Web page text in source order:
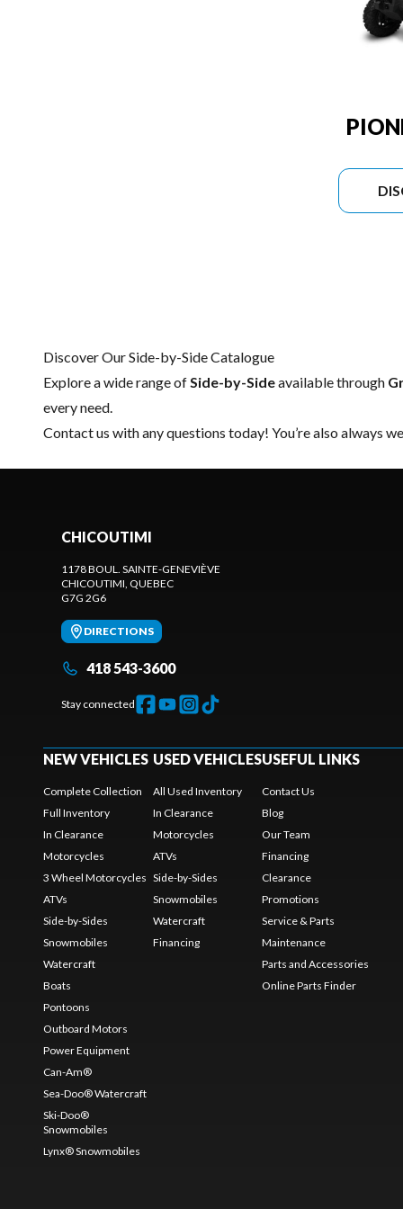
Discover Our Side-by-Side Catalogue
Explore a wide range ofSide-by-Sideavailable through
every need.
Contact us with any questions today! You’re also always
CHICOUTIMI
1178 BOUL. SAINTE-GENEVIÈVE
CHICOUTIMI , QUEBEC
G7G 2G6
DIRECTIONS
418 543-3600
Stay connected
NEW VEHICLES
Complete Collection
Full Inventory
In Clearance
Motorcycles
3 Wheel Motorcycles
ATVs
Side-by-Sides
Snowmobiles
Watercraft
Boats
Pontoons
Outboard Motors
Power Equipment
Can-Am®
Sea-Doo® Watercraft
Ski-Doo®
Snowmobiles
Lynx® Snowmobiles
USED VEHICLES
All Used Inventory
In Clearance
Motorcycles
ATVs
Side-by-Sides
Snowmobiles
Watercraft
Financing
USEFUL LINKS
Contact Us
Blog
Our Team
Financing
Clearance
Promotions
Service & Parts
Maintenance
Parts and Accessories
Online Parts Finder